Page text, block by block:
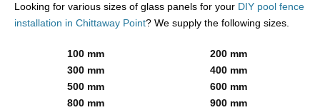
Looking for various sizes of glass panels for your DIY pool fence
installation in Chittaway Point? We supply the following sizes.
100 mm
200 mm
300 mm
400 mm
500 mm
600 mm
800 mm
900 mm